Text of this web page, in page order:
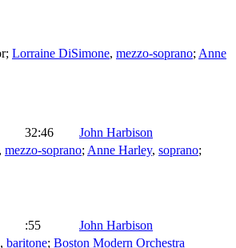
; Lorraine DiSimone, mezzo-soprano; Anne
32:46
John Harbison
, mezzo-soprano; Anne Harley, soprano;
:55
John Harbison
, baritone; Boston Modern Orchestra